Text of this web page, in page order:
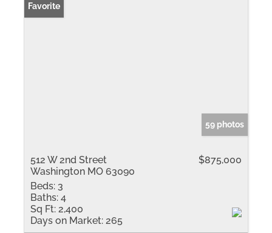
Favorite
59 photos
512 W 2nd Street
Washington MO 63090
$875,000
Beds: 3
Baths: 4
Sq Ft: 2,400
Days on Market: 265